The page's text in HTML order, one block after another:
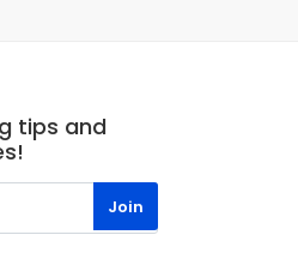
tips and